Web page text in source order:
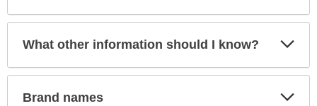
What other information should I know?
Brand names